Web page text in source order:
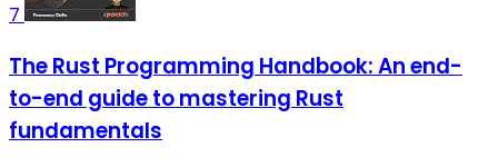
7
The Rust Programming Handbook: An end-
to-end guide to mastering Rust
fundamentals